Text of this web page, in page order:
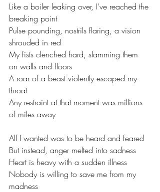
Like a boiler leaking over, I’ve reached the
breaking point
Pulse pounding, nostrils flaring, a vision
shrouded in red
My fists clenched hard, slamming them
on walls and floors
A roar of a beast violently escaped my
throat
Any restraint at that moment was millions
of miles away
All I wanted was to be heard and feared
But instead, anger melted into sadness
Heart is heavy with a sudden illness
Nobody is willing to save me from my
madness